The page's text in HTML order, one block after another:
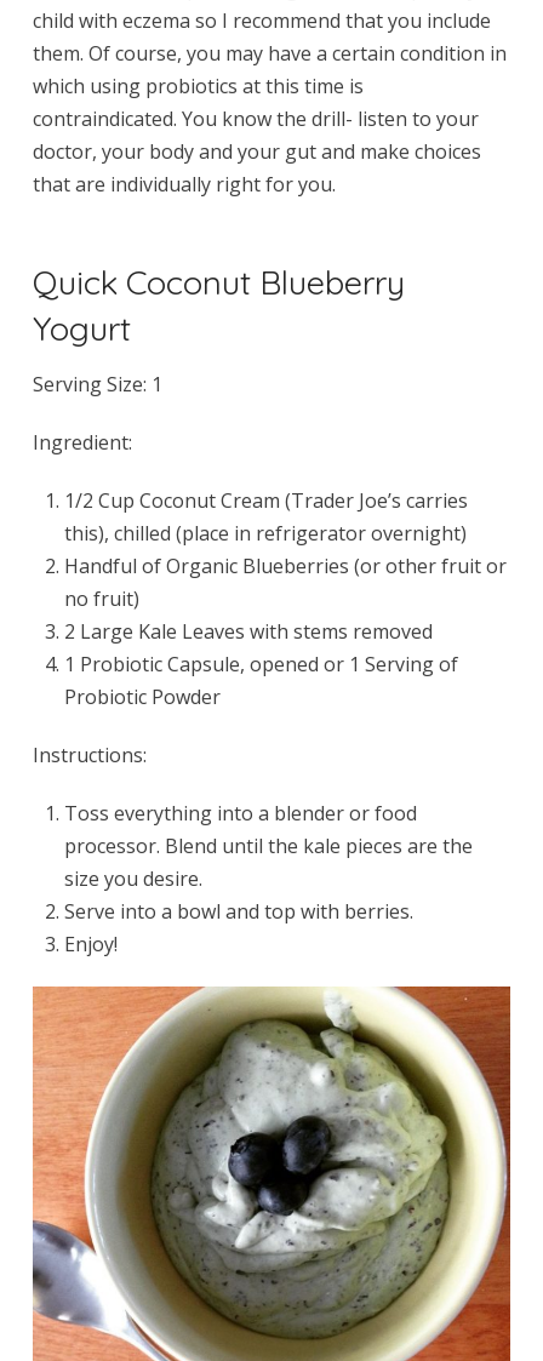
child with eczema so I recommend that you include
them. Of course, you may have a certain condition in
which using probiotics at this time is
contraindicated. You know the drill- listen to your
doctor, your body and your gut and make choices
that are individually right for you.
Quick Coconut Blueberry
Yogurt
Serving Size: 1
Ingredient:
1/2 Cup Coconut Cream (Trader Joe’s carries
this), chilled (place in refrigerator overnight)
Handful of Organic Blueberries (or other fruit or
no fruit)
2 Large Kale Leaves with stems removed
1 Probiotic Capsule, opened or 1 Serving of
Probiotic Powder
Instructions:
Toss everything into a blender or food
processor. Blend until the kale pieces are the
size you desire.
Serve into a bowl and top with berries.
Enjoy!